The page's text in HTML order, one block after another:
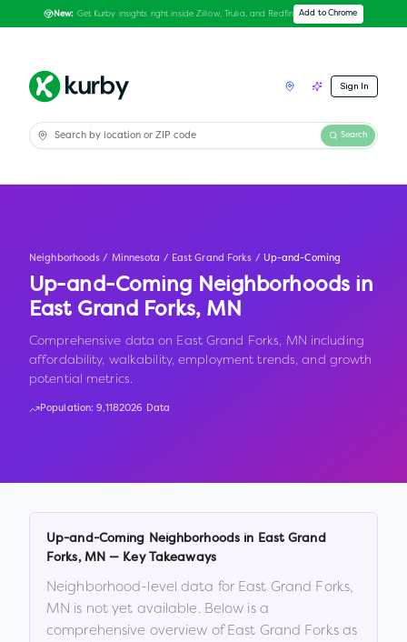
New: Get Kurby insights right inside Zillow, Trulia, and Redfin Add to Chrome
Sign In
Search
Neighborhoods / Minnesota / East Grand Forks / Up-and-Coming
Up-and-Coming Neighborhoods in
East Grand Forks, MN
Comprehensive data on East Grand Forks, MN including
affordability, walkability, employment trends, and growth
potential metrics.
Population:9,1182026 Data
Up-and-Coming Neighborhoods in
East Grand
Forks, MN — Key Takeaways
Neighborhood-level data for East Grand Forks,
MN is not yet available. Below is a
comprehensive overview ofEast Grand Forksas